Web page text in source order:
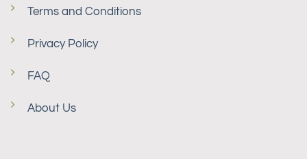
Terms and Conditions
Privacy Policy
FAQ
About Us